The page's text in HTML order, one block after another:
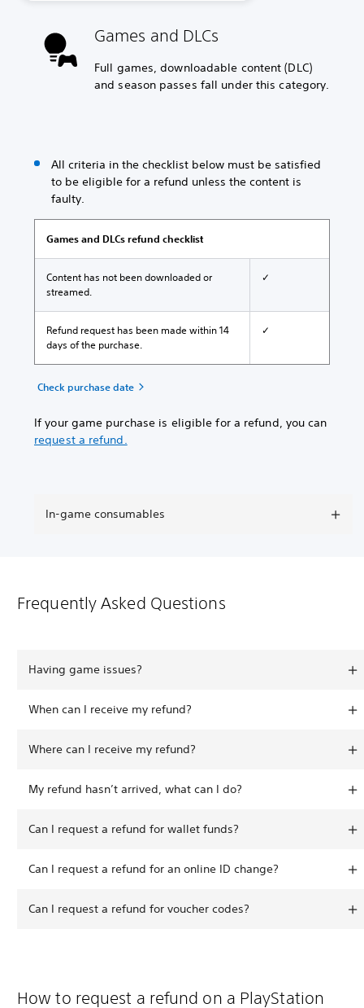
Games and DLCs
Full games, downloadable content (DLC)
and season passes fall under this category.
All criteria in the checklist below must be satisfied
to be eligible for a refund unless the content is
faulty.
Games and DLCs refund checklist
Content has not been downloaded or
streamed.
✓
Refund request has been made within 14
days of the purchase.
✓
Check purchase date
If your game purchase is eligible for a refund, you can
request a refund.
In-game consumables
Frequently Asked Questions
Having game issues?
When can I receive my refund?
Where can I receive my refund?
My refund hasn’t arrived, what can I do?
Can I request a refund for wallet funds?
Can I request a refund for an online ID change?
Can I request a refund for voucher codes?
How to request a refund on a PlayStation